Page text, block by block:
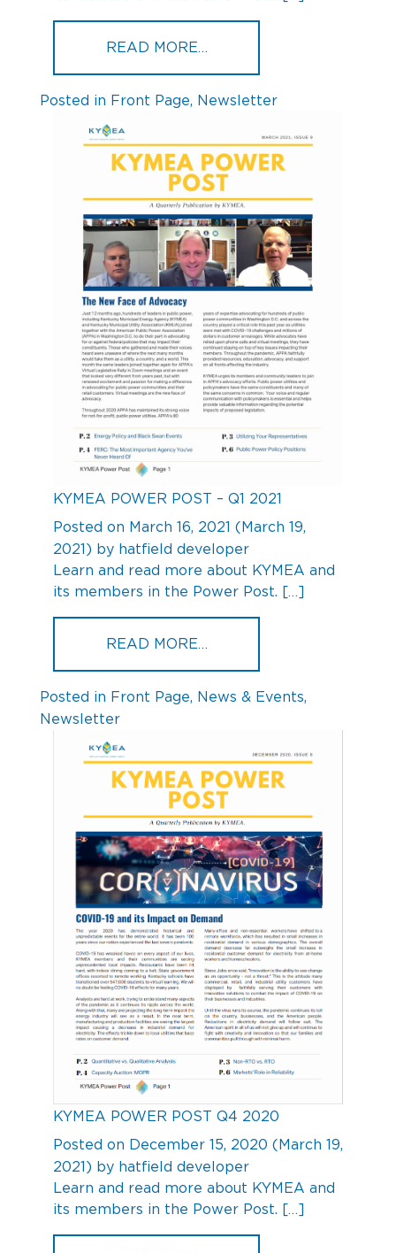
READ MORE…
Posted in Front Page, Newsletter
KYMEA POWER POST – Q1 2021
Posted on March 16, 2021 (March 19,
2021) by hatfield developer
Learn and read more about KYMEA and
its members in the Power Post. […]
READ MORE…
Posted in Front Page, News & Events,
Newsletter
KYMEA POWER POST Q4 2020
Posted on December 15, 2020 (March 19,
2021) by hatfield developer
Learn and read more about KYMEA and
its members in the Power Post. […]